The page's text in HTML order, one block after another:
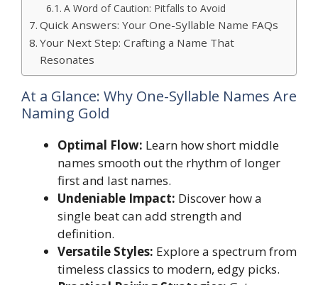
A Word of Caution: Pitfalls to Avoid
Quick Answers: Your One-Syllable Name FAQs
Your Next Step: Crafting a Name That
Resonates
At a Glance: Why One-Syllable Names Are
Naming Gold
Optimal Flow: Learn how short middle
names smooth out the rhythm of longer
first and last names.
Undeniable Impact: Discover how a
single beat can add strength and
definition.
Versatile Styles: Explore a spectrum from
timeless classics to modern, edgy picks.